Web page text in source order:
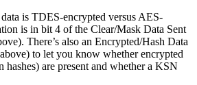
is TDES-encrypted versus AES-
is in bit 4 of the Clear/Mask Data Sent
There’s also an Encrypted/Hash Data
to let you know whether encrypted
hashes) are present and whether a KSN